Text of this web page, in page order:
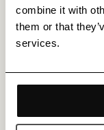
combine it with
them or that
services.